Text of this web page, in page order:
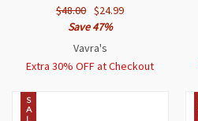
$48.00 $24.99
Save 47%
Vavra's
Extra 30% OFF at Checkout
S
A